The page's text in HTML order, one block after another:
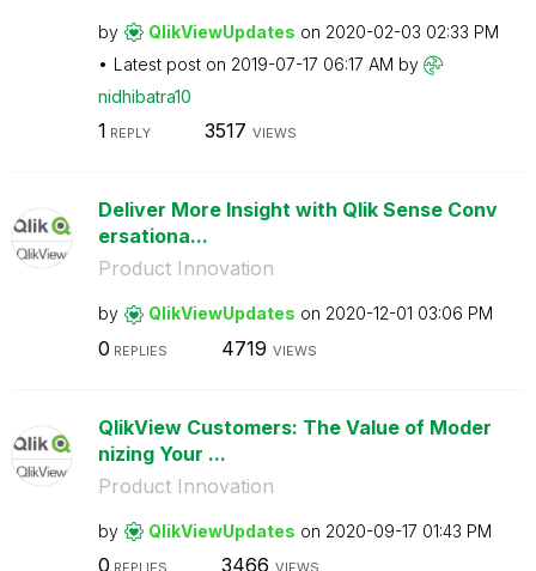
by QlikViewUpdates on ‎2020-02-03 02:33 PM
Latest post on ‎2019-07-17 06:17 AM by
nidhibatra10
1 REPLY 3517 VIEWS
Deliver More Insight with Qlik Sense Conv
ersationa...
Product Innovation
by QlikViewUpdates on ‎2020-12-01 03:06 PM
0 REPLIES 4719 VIEWS
QlikView Customers: The Value of Moder
nizing Your ...
Product Innovation
by QlikViewUpdates on ‎2020-09-17 01:43 PM
0 REPLIES 3466 VIEWS